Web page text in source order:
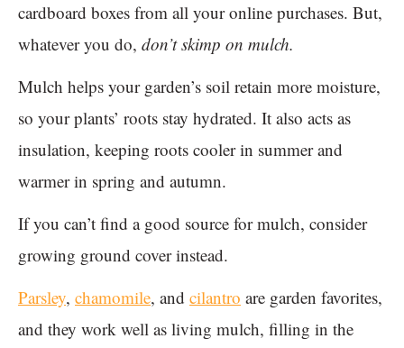
cardboard boxes from all your online purchases. But,
whatever you do, don’t skimp on mulch.
Mulch helps your garden’s soil retain more moisture,
so your plants’ roots stay hydrated. It also acts as
insulation, keeping roots cooler in summer and
warmer in spring and autumn.
If you can’t find a good source for mulch, consider
growing ground cover instead.
Parsley, chamomile, and cilantro are garden favorites,
and they work well as living mulch, filling in the